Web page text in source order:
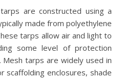
are constructed using a
made from polyethylene
tarps allow air and light to
some level of protection
Mesh tarps are widely used in
scaffolding enclosures, shade